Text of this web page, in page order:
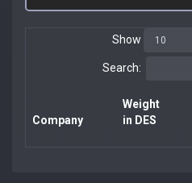
Show
Search:
Company
Weight
in DES